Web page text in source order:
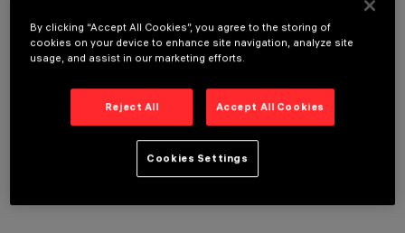
OPTIONAL COMPONENTS
TECHNICAL DATA
By clicking “Accept All Cookies”, you agree to the storing of
cookies on your device to enhance site navigation, analyze site
usage, and assist in our marketing efforts.
Reject All Accept All Cookies
Cookies Settings